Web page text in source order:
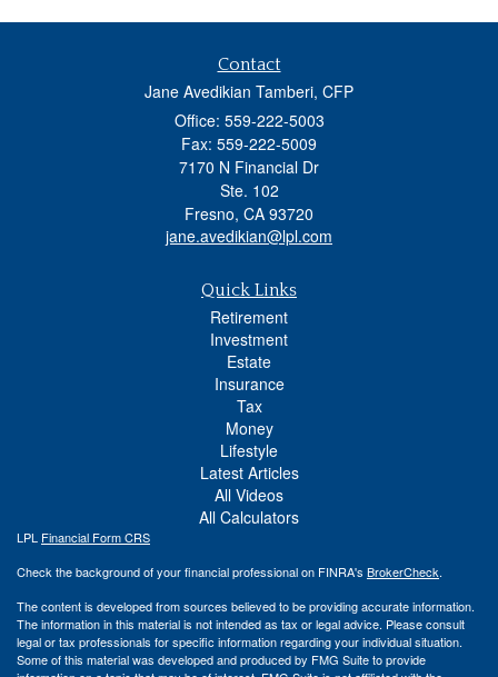
Contact
Jane Avedikian Tamberi, CFP
Office: 559-222-5003
Fax: 559-222-5009
7170 N Financial Dr
Ste. 102
Fresno, CA 93720
jane.avedikian@lpl.com
Quick Links
Retirement
Investment
Estate
Insurance
Tax
Money
Lifestyle
Latest Articles
All Videos
All Calculators
LPL Financial Form CRS
Check the background of your financial professional on FINRA's BrokerCheck.
The content is developed from sources believed to be providing accurate information.
The information in this material is not intended as tax or legal advice. Please consult
legal or tax professionals for specific information regarding your individual situation.
Some of this material was developed and produced by FMG Suite to provide